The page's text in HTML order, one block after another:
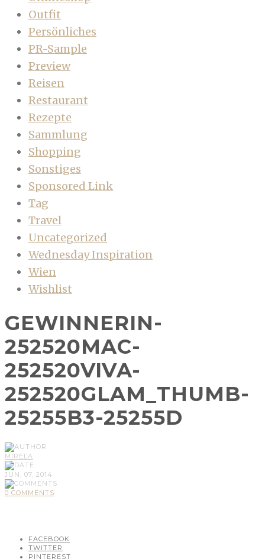
Outfit
Persönliches
PR-Sample
Preview
Reisen
Restaurant
Rezepte
Sammlung
Shopping
Sonstiges
Sponsored Link
Tag
Travel
Uncategorized
Wednesday Inspiration
Wien
Wishlist
GEWINNERIN-
252520MAC-
252520VIVA-
252520GLAM_THUMB-
25255B3-25255D
MIRELA
JUN, 07, 2014
0 COMMENTS
FACEBOOK
TWITTER
PINTEREST